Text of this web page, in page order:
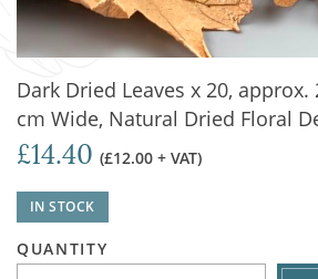
Dark Dried Leaves x 20, approx.
cm Wide, Natural Dried Floral
£14.40 (£12.00 + VAT)
IN STOCK
QUANTITY